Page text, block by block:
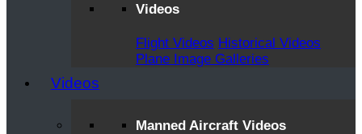
Videos
Flight Videos Historical Videos
Plane Image Galleries
Videos
Manned Aircraft Videos